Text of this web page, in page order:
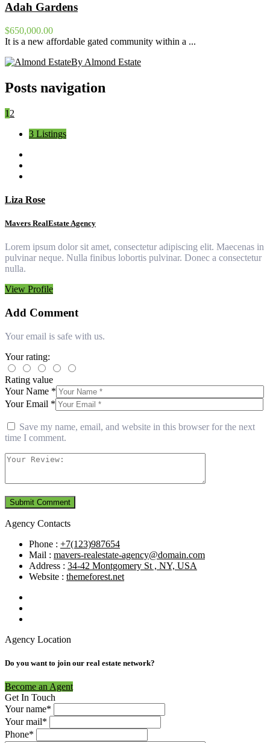
Adah Gardens
$650,000.00
It is a new affordable gated community within a ...
By Almond Estate
Posts navigation
1 2
3 Listings
Liza Rose
Mavers RealEstate Agency
Lorem ipsum dolor sit amet, consectetur adipiscing elit. Maecenas in
pulvinar neque. Nulla finibus lobortis pulvinar. Donec a consectetur
nulla.
View Profile
Add Comment
Your email is safe with us.
Your rating:
Rating value
Your Name *
Your Email *
Save my name, email, and website in this browser for the next
time I comment.
Agency Contacts
Phone : +7(123)987654
Mail : mavers-realestate-agency@domain.com
Address : 34-42 Montgomery St , NY, USA
Website : themeforest.net
Agency Location
Do you want to join our real estate network?
Become an Agent
Get In Touch
Your name*
Your mail*
Phone*